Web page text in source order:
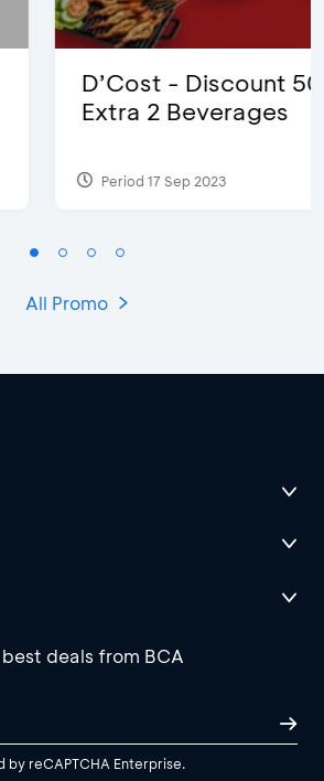
50% Food &
All Promo
deals from BCA
by reCAPTCHA Enterprise.